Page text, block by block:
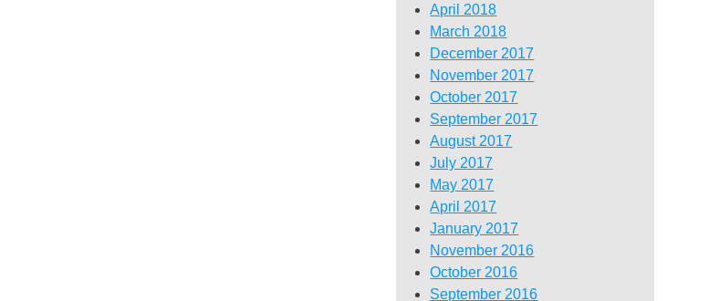
April 2018
March 2018
December 2017
November 2017
October 2017
September 2017
August 2017
July 2017
May 2017
April 2017
January 2017
November 2016
October 2016
September 2016